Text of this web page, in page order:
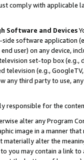
comply with
Software and Devices
side software application
user) on any device,
set-top box
(e.g.,
any third party to use,
responsible for the
alter any Program
image in a manner
materially alter the
you may contain a link